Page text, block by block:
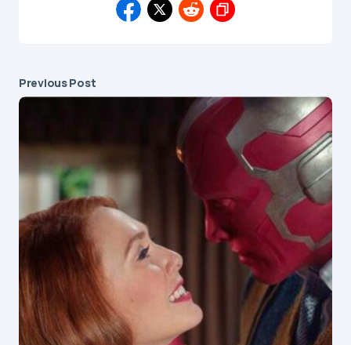
Previous Post